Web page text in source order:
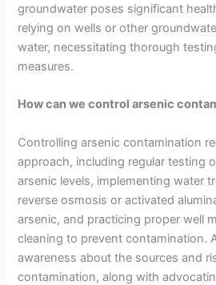
groundwater poses significant
relying on wells or other
water, necessitating thorough
measures.
How can we control arsenic
Controlling arsenic contamination
approach, including regular testing
arsenic levels, implementing water
reverse osmosis or activated
arsenic, and practicing proper well
cleaning to prevent contamination.
awareness about the sources and
contamination, along with